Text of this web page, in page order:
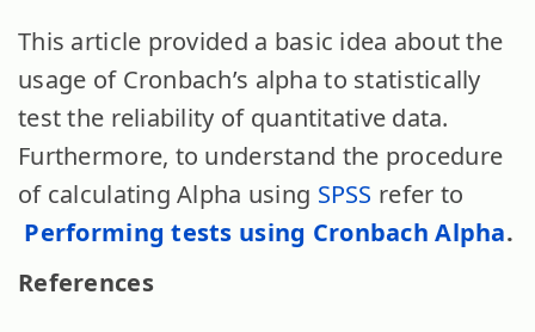
This article provided a basic idea about the
usage of Cronbach’s alpha to statistically
test the reliability of quantitative data.
Furthermore, to understand the procedure
of calculating Alpha using SPSS refer to
Performing tests using Cronbach Alpha.
References